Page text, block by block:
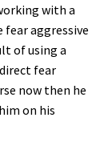
with a
aggressive
of using a
fear
now then he
on his